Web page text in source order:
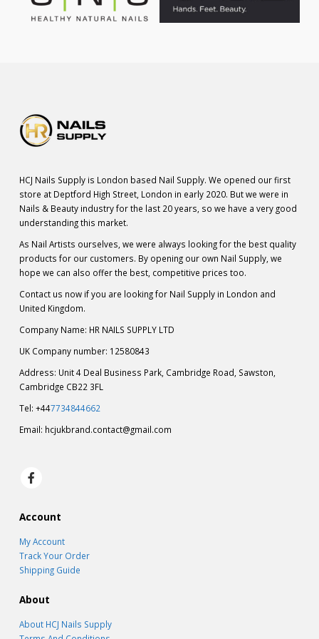
HCJ Nails Supply is London based Nail Supply. We opened our first
store at Deptford High Street, London in early 2020. But we were in
Nails & Beauty industry for the last 20 years, so we have a very good
understanding this market.
As Nail Artists ourselves, we were always looking for the best quality
products for our customers. By opening our own Nail Supply, we
hope we can also offer the best, competitive prices too.
Contact us now if you are looking for Nail Supply in London and
United Kingdom.
Company Name: HR NAILS SUPPLY LTD
UK Company number: 12580843
Address: Unit 4 Deal Business Park, Cambridge Road, Sawston,
Cambridge CB22 3FL
Tel: +447734844662
Email: hcjukbrand.contact@gmail.com
Account
My Account
Track Your Order
Shipping Guide
About
About HCJ Nails Supply